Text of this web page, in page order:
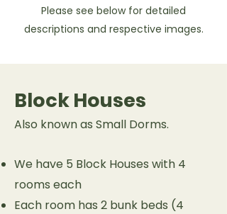
Please see below for detailed
descriptions and respective images.
Block Houses
Also known as Small Dorms.
We have 5 Block Houses with 4
rooms each
Each room has 2 bunk beds (4